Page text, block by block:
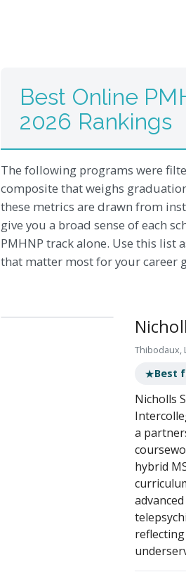
Best Online
2026 Rankings
The following programs were
composite that weighs
these metrics are drawn from
give you a broad sense of each
PMHNP track alone. Use this
that matter most for your career
Thibodaux,
★Best
Nicholls
a
hybrid